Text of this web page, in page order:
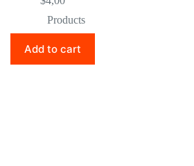
Products
Add to cart